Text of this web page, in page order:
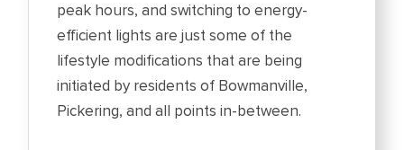
peak hours, and switching to energy-
efficient lights are just some of the
lifestyle modifications that are being
initiated by residents of Bowmanville,
Pickering, and all points in-between.